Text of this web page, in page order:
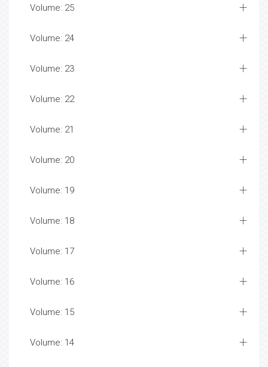
Volume: 25
Volume: 24
Volume: 23
Volume: 22
Volume: 21
Volume: 20
Volume: 19
Volume: 18
Volume: 17
Volume: 16
Volume: 15
Volume: 14